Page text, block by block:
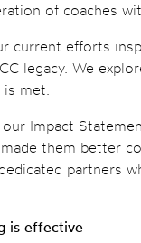
of coaches
current efforts
legacy. We
is met.
Impact
them better
partners
is effective